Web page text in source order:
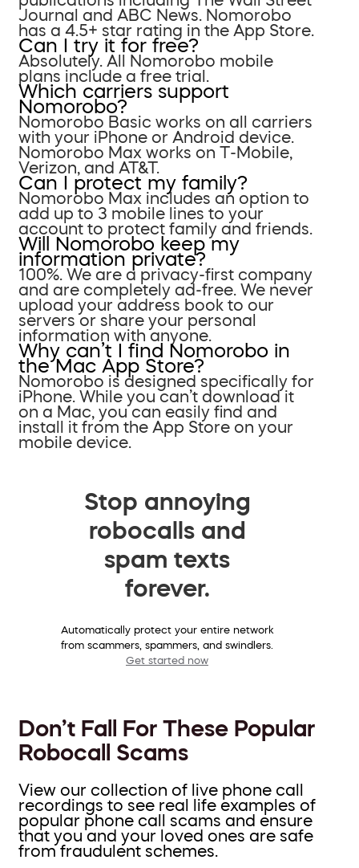
Journal and ABC News. Nomorobo
has a 4.5+ star rating in the App Store.
Can I try it for free?
Absolutely. All Nomorobo mobile
plans include a free trial.
Which carriers support
Nomorobo?
Nomorobo Basic works on all carriers
with your iPhone or Android device.
Nomorobo Max works on T-Mobile,
Verizon, and AT&T.
Can I protect my family?
Nomorobo Max includes an option to
add up to 3 mobile lines to your
account to protect family and friends.
Will Nomorobo keep my
information private?
100%. We are a privacy-first company
and are completely ad-free. We never
upload your address book to our
servers or share your personal
information with anyone.
Why can’t I find Nomorobo in
the Mac App Store?
Nomorobo is designed specifically for
iPhone. While you can’t download it
on a Mac, you can easily find and
install it from the App Store on your
mobile device.
Stop annoying
robocalls and
spam texts
forever.
Automatically protect your entire network
from scammers, spammers, and swindlers.
Get started now
Don’t Fall For These Popular
Robocall Scams
View our collection of live phone call
recordings to see real life examples of
popular phone call scams and ensure
that you and your loved ones are safe
from fraudulent schemes.